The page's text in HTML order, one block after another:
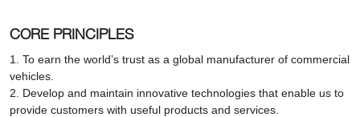
CORE PRINCIPLES
1. To earn the world’s trust as a global manufacturer of commercial
vehicles.
2. Develop and maintain innovative technologies that enable us to
provide customers with useful products and services.